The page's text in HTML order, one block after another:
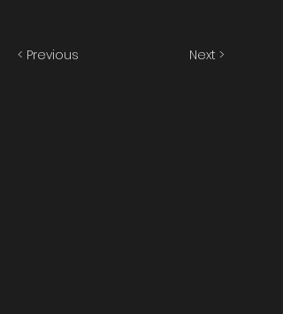
< Previous Next >